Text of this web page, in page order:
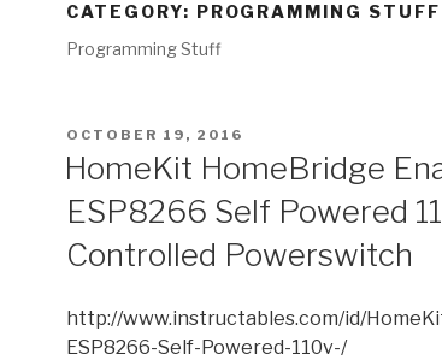
CATEGORY: PROGRAMMING STUFF
Programming Stuff
POSTED
OCTOBER 19, 2016
HomeKit HomeBridge
ESP8266 Self Powered
Controlled Powerswitch
http://www.instructables.com/id/
ESP8266-Self-Powered-110v-/